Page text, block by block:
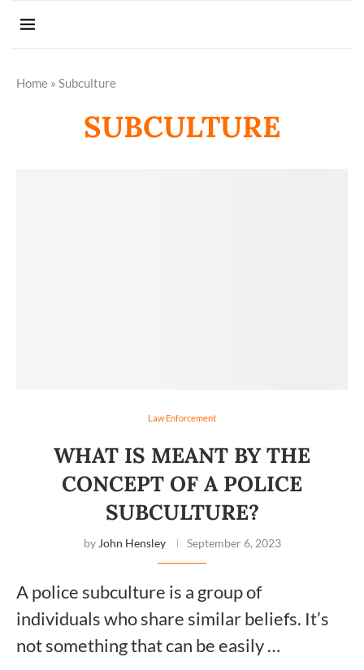
Home » Subculture
SUBCULTURE
Law Enforcement
WHAT IS MEANT BY THE
CONCEPT OF A POLICE
SUBCULTURE?
by John Hensley September 6, 2023
A police subculture is a group of
individuals who share similar beliefs. It’s
not something that can be easily …